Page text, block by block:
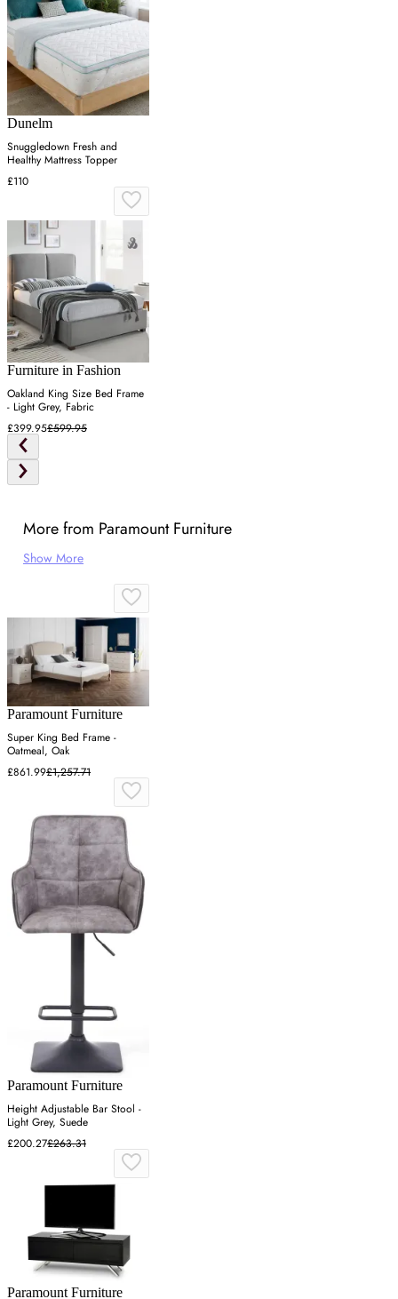
Dunelm
Snuggledown Fresh and
Healthy Mattress Topper
£110
Furniture in Fashion
Oakland King Size Bed Frame
- Light Grey, Fabric
£399.95£599.95
More from Paramount Furniture
Show More
Paramount Furniture
Super King Bed Frame -
Oatmeal, Oak
£861.99£1,257.71
Paramount Furniture
Height Adjustable Bar Stool -
Light Grey, Suede
£200.27£263.31
Paramount Furniture